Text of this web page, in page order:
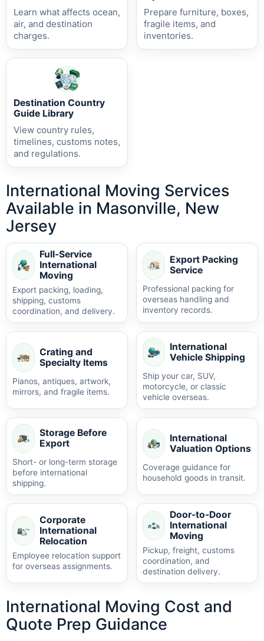
Learn what affects ocean,
air, and destination
charges.
Prepare furniture, boxes,
fragile items, and
inventories.
Destination Country
Guide Library
View country rules,
timelines, customs notes,
and regulations.
International Moving Services
Available in Masonville, New
Jersey
Full-Service
International
Moving
Export packing, loading,
shipping, customs
coordination, and delivery.
Export Packing
Service
Professional packing for
overseas handling and
inventory records.
Crating and
Specialty Items
Pianos, antiques, artwork,
mirrors, and fragile items.
International
Vehicle Shipping
Ship your car, SUV,
motorcycle, or classic
vehicle overseas.
Storage Before
Export
Short- or long-term storage
before international
shipping.
International
Valuation Options
Coverage guidance for
household goods in transit.
Corporate
International
Relocation
Employee relocation support
for overseas assignments.
Door-to-Door
International
Moving
Pickup, freight, customs
coordination, and
destination delivery.
International Moving Cost and
Quote Prep Guidance